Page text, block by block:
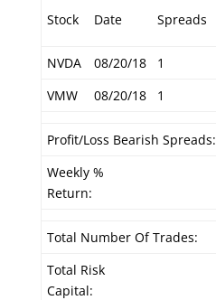
Stock Date Spreads
NVDA 08/20/18 1
VMW
08/20/18 1
Profit/Loss Bearish Spreads:
Weekly %
Return:
Total Number Of Trades:
Total Risk
Capital: